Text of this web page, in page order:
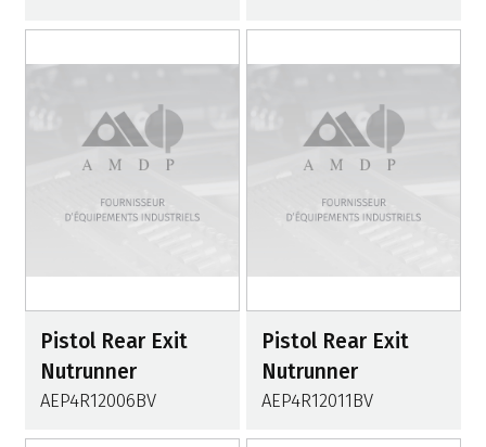
Pistol Rear Exit
Nutrunner
AEP4R12006BV
Pistol Rear Exit
Nutrunner
AEP4R12011BV